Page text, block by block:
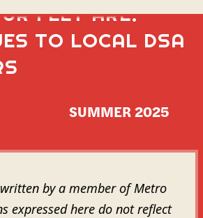
FEET ARE:
TO LOCAL DSA
SUMMER 2025
by a member of Metro
expressed here do not reflect